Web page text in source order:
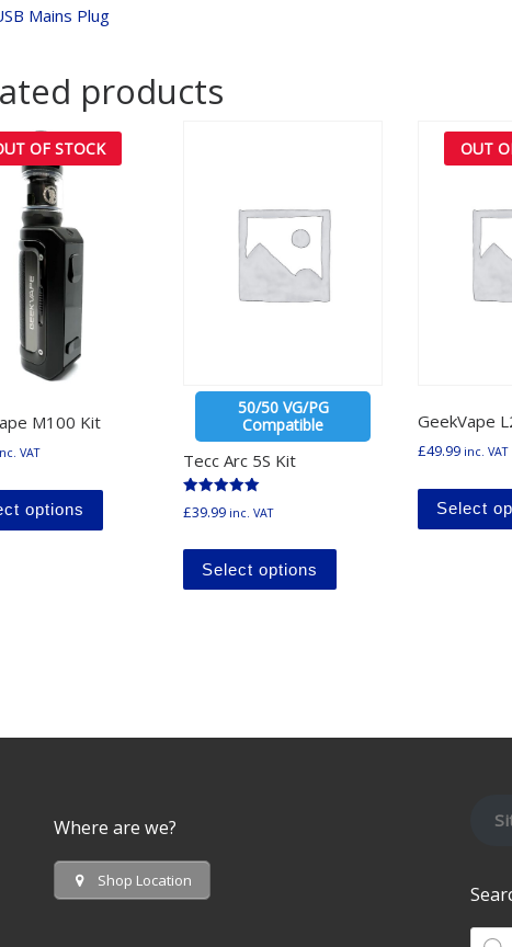
Mains Plug
products
OF STOCK
M100 Kit
VAT
options
This product has multiple variants. The options may
50/50 VG/PG
Compatible
Tecc Arc 5S Kit
Rated
5.00
£39.99 inc. VAT
Select options
This product has
OUT
GeekVape
£49.99 inc. VAT
Select
Where are we?
Shop Location